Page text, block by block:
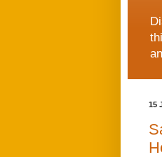
15